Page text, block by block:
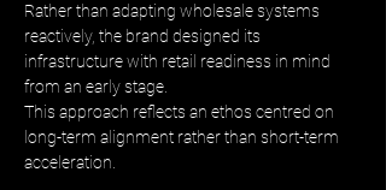
Rather than adapting wholesale systems
reactively, the brand designed its
infrastructure with retail readiness in mind
from an early stage.
This approach reflects an ethos centred on
long-term alignment rather than short-term
acceleration.